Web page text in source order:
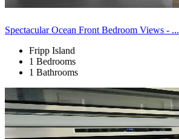
Spectacular Ocean Front Bedroom Views - ...
Fripp Island
1 Bedrooms
1 Bathrooms